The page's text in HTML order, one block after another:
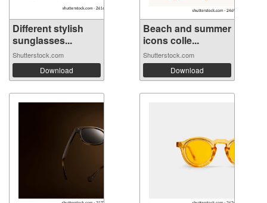
Different stylish
sunglasses...
Shutterstock.com
Download
Beach and summer
icons colle...
Shutterstock.com
Download